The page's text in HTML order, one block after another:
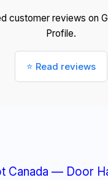
customer reviews on
Profile.
⭐ Read reviews
Canada — Door